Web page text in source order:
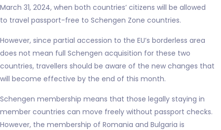
March 31, 2024, when both countries’ citizens will be allowed
to travel passport-free to Schengen Zone countries.
However, since partial accession to the EU’s borderless area
does not mean full Schengen acquisition for these two
countries, travellers should be aware of the new changes that
will become effective by the end of this month.
Schengen membership means that those legally staying in
member countries can move freely without passport checks.
However, the membership of Romania and Bulgaria is